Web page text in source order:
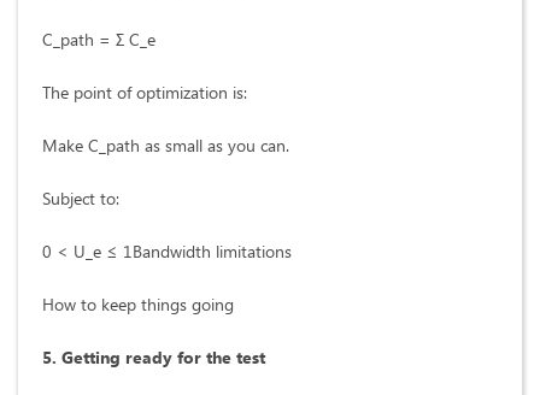
C_path = Σ C_e
The point of optimization is:
Make C_path as small as you can.
Subject to:
0 < U_e ≤ 1Bandwidth limitations
How to keep things going
5. Getting ready for the test